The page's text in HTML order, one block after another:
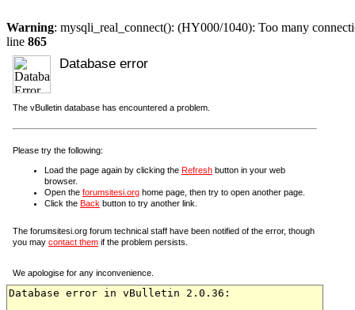
Warning: mysqli_real_connect(): (HY000/1040): Too many
line 865
Database error
The vBulletin database has encountered a problem.
Please try the following:
Load the page again by clicking the Refresh button in your web
browser.
Open the forumsitesi.org home page, then try to open another page.
Click the Back button to try another link.
The forumsitesi.org forum technical staff have been notified of the error, though
you may contact them if the problem persists.
We apologise for any inconvenience.